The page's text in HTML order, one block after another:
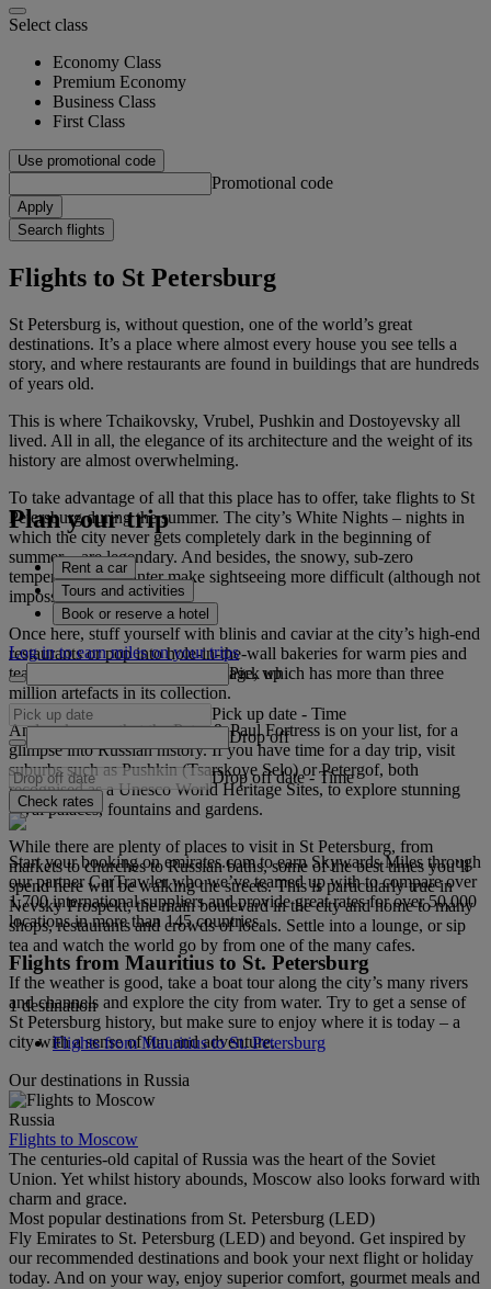
Select class
Economy Class
Premium Economy
Business Class
First Class
Use promotional code
Promotional code
Apply
Search flights
Flights to St Petersburg
St Petersburg is, without question, one of the world’s great
destinations. It’s a place where almost every house you see tells a
story, and where restaurants are found in buildings that are hundreds
of years old.
This is where Tchaikovsky, Vrubel, Pushkin and Dostoyevsky all
lived. All in all, the elegance of its architecture and the weight of its
history are almost overwhelming.
To take advantage of all that this place has to offer, take flights to St
Petersburg during the summer. The city’s White Nights – nights in
which the city never gets completely dark in the beginning of
summer – are legendary. And besides, the snowy, sub-zero
temperatures of winter make sightseeing more difficult (although not
impossible).
Once here, stuff yourself with blinis and caviar at the city’s high-end
restaurants or pop into hole-in-the-wall bakeries for warm pies and
tea. Don’t miss the State Hermitage, which has more than three
million artefacts in its collection.
And make sure that the Peter & Paul Fortress is on your list, for a
glimpse into Russian history. If you have time for a day trip, visit
suburbs such as Pushkin (Tsarskoye Selo) or Petergof, both
recognised as a Unesco World Heritage Sites, to explore stunning
royal palaces, fountains and gardens.
While there are plenty of places to visit in St Petersburg, from
markets to churches to Russian baths, some of the best times you’ll
spend here will be walking the streets. This is particularly true in
Nevsky Prospekt, the main boulevard in the city and home to many
shops, restaurants and crowds of locals. Settle into a lounge, or sip
tea and watch the world go by from one of the many cafes.
If the weather is good, take a boat tour along the city’s many rivers
and channels and explore the city from water. Try to get a sense of
St Petersburg history, but make sure to enjoy where it is today – a
city with a sense of fun and adventure.
Plan your trip
Rent a car
Tours and activities
Book or reserve a hotel
Log in to earn miles on your trips
Pick up
Pick up date - Time
Drop off
Drop off date - Time
Check rates
Start your booking on emirates.com to earn Skywards Miles through
our partner CarTrawler who we’ve teamed up with to compare over
1,700 international suppliers and provide great rates for over 50,000
locations in more than 145 countries.
Flights from Mauritius to St. Petersburg
1 destination
Flights from Mauritius to St. Petersburg
Our destinations in Russia
Russia
Flights to Moscow
The centuries-old capital of Russia was the heart of the Soviet
Union. Yet whilst history abounds, Moscow also looks forward with
charm and grace.
Most popular destinations from St. Petersburg (LED)
Fly Emirates to St. Petersburg (LED) and beyond. Get inspired by
our recommended destinations and book your next flight or holiday
today. And on your way, enjoy superior comfort, gourmet meals and